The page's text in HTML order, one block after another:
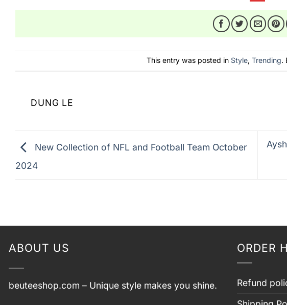
This entry was posted in Style, Trending.
DUNG LE
New Collection of NFL and Football Team October
2024
ABOUT US
beuteeshop.com – Unique style makes you shine.
ORDER
Refund